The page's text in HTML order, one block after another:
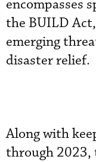
encompasses
the BUILD
emerging
disaster relief.
Along with
through 2023,